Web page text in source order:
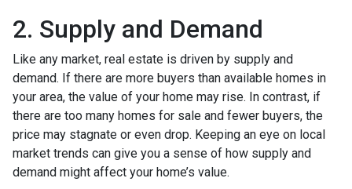
2. Supply and Demand
Like any market, real estate is driven by supply and
demand. If there are more buyers than available homes in
your area, the value of your home may rise. In contrast, if
there are too many homes for sale and fewer buyers, the
price may stagnate or even drop. Keeping an eye on local
market trends can give you a sense of how supply and
demand might affect your home’s value.